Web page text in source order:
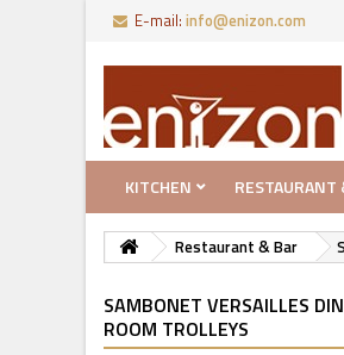
E-mail: info@enizon.com
KITCHEN RESTAURANT
Restaurant & Bar
SAMBONET VERSAILLES
ROOM TROLLEYS